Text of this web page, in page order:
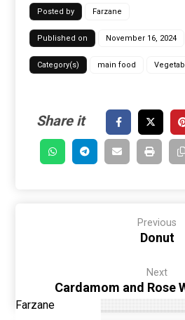
Posted by Farzane
Published on November 16, 2024
Category(s) main food
Previous
Donut
Next
Cardamom and Rose
Farzane